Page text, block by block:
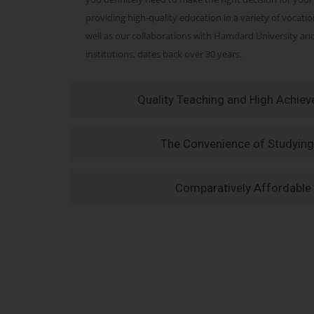
providing high-quality education in a variety of
well as our collaborations with Hamdard University
institutions, dates back over 30 years.
Quality Teaching and High
The Convenience of
Comparatively Affordable